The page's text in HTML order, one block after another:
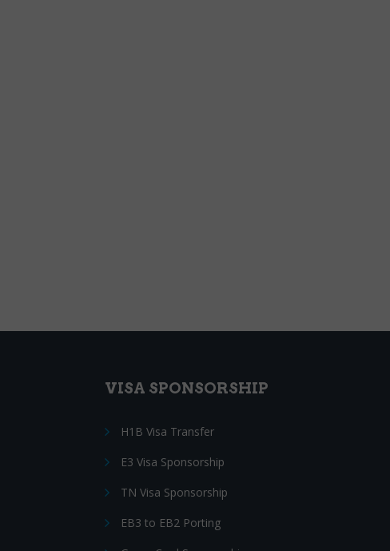
VISA SPONSORSHIP
H1B Visa Transfer
E3 Visa Sponsorship
TN Visa Sponsorship
EB3 to EB2 Porting